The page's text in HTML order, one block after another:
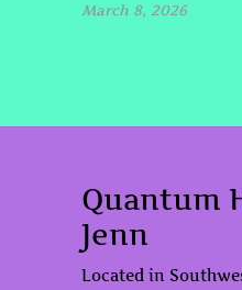
March 8, 2026
Quantum
Jenn
Located in